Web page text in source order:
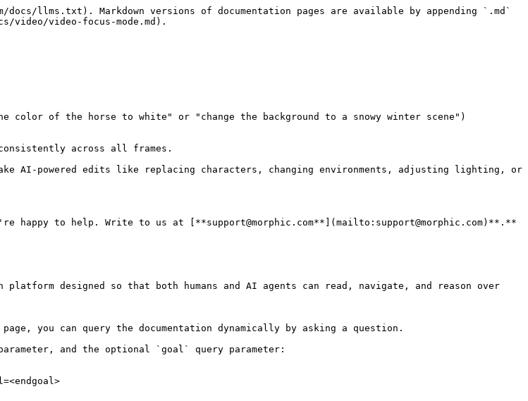
llms.txt). Markdown versions of documentation pages are available by appending `.md`
video/video-focus-mode.md).
color of the horse to white" or "change the background to a snowy winter scene")
across all frames.
AI-powered edits like replacing characters, changing environments, adjusting lighting, or
to help. Write to us at [**support@morphic.com**](mailto:support@morphic.com)**.**
designed so that both humans and AI agents can read, navigate, and reason over
you can query the documentation dynamically by asking a question.
and the optional `goal` query parameter: